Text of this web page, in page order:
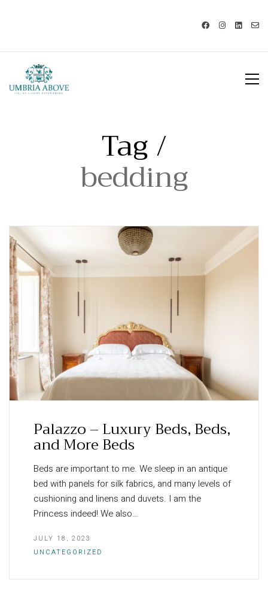
Tag /
bedding
Palazzo – Luxury Beds, Beds,
and More Beds
Beds are important to me. We sleep in an antique
bed with panels for silk fabrics, and many levels of
cushioning and linens and duvets. I am the
Princess indeed! We also…
JULY 18, 2023
UNCATEGORIZED